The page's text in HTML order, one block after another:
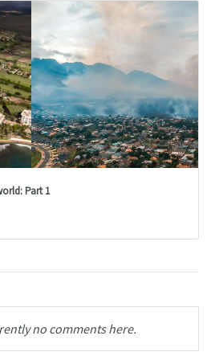
Part 1
no comments here.